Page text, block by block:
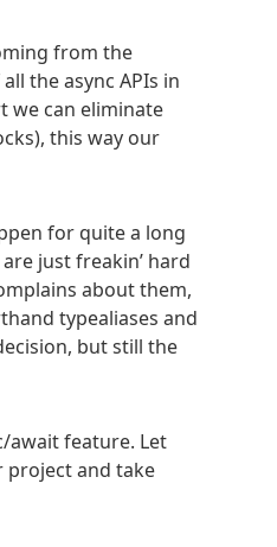
from the
the async APIs in
we can eliminate
this way our
for quite a long
just freakin’ hard
about them,
typealiases and
but still the
await feature. Let
project and take